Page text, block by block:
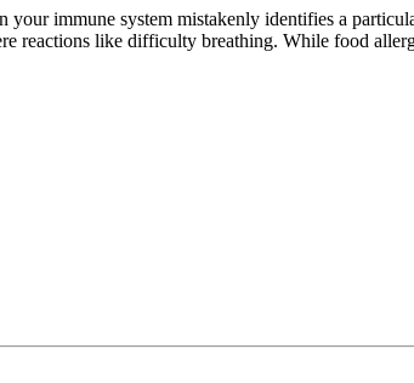
immune system mistakenly identifies a
reactions like difficulty breathing. While food